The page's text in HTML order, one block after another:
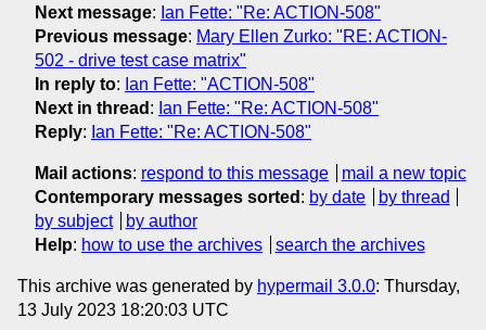
Next message: Ian Fette: "Re: ACTION-508"
Previous message: Mary Ellen Zurko: "RE: ACTION-
502 - drive test case matrix"
In reply to: Ian Fette: "ACTION-508"
Next in thread : Ian Fette: "Re: ACTION-508"
Reply: Ian Fette: "Re: ACTION-508"
Mail actions: respond to this message
mail a new topic
Contemporary messages sorted : by date
by thread
by subject
by author
Help: how to use the archives search the archives
This archive was generated by hypermail 3.0.0: Thursday,
13 July 2023 18:20:03 UTC